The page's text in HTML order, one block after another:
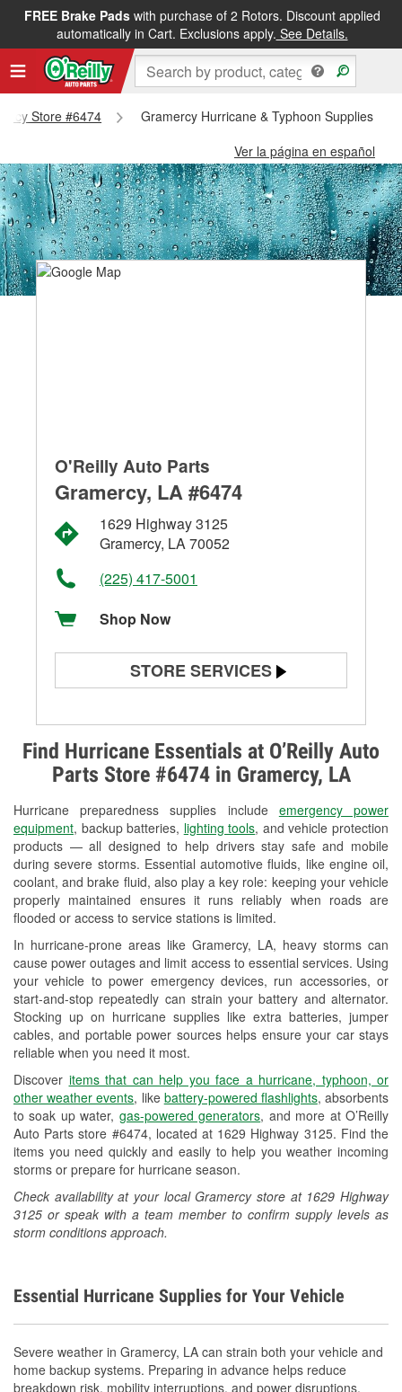
FREE Brake Padswith purchase of 2 Rotors. Discount applied
automatically in Cart. Exclusions apply. See Details.
Store #6474
Gramercy Hurricane & Typhoon Supplies -
Ver la página en español
Find Hurricane Essentials at O’Reilly Auto
Parts Store #6474 in Gramercy, LA
Hurricane preparedness supplies include emergency power
equipment, backup batteries, lighting tools, and vehicle protection
products — all designed to help drivers stay safe and mobile
during severe storms. Essential automotive fluids, like engine oil,
coolant, and brake fluid, also play a key role: keeping your vehicle
properly maintained ensures it runs reliably when roads are
flooded or access to service stations is limited.
In hurricane-prone areas like Gramercy, LA, heavy storms can
cause power outages and limit access to essential services. Using
your vehicle to power emergency devices, run accessories, or
start-and-stop repeatedly can strain your battery and alternator.
Stocking up on hurricane supplies like extra batteries, jumper
cables, and portable power sources helps ensure your car stays
reliable when you need it most.
Discover items that can help you face a hurricane, typhoon, or
other weather events, like battery-powered flashlights, absorbents
to soak up water, gas-powered generators, and more at O’Reilly
Auto Parts store #6474, located at 1629 Highway 3125. Find the
items you need quickly and easily to help you weather incoming
storms or prepare for hurricane season.
Check availability at your local Gramercy store at 1629 Highway
3125 or speak with a team member to confirm supply levels as
storm conditions approach.
O'Reilly Auto Parts
Gramercy, LA #6474
1629 Highway 3125
Gramercy, LA 70052
(225) 417-5001
Shop Now
STORE SERVICES
Alternator & Starter Testing
Check Engine Light Testing
Used Oil & Battery Recycling
Headlight Bulb Installation
Wiper Blade Installation
Loaner Tool Program
Drum & Rotor Resurfacing
Hurricane Supplies
Tornado Supplies
Learn More
Essential Hurricane Supplies for Your Vehicle
Severe weather in Gramercy, LA can strain both your vehicle and
home backup systems. Preparing in advance helps reduce
breakdown risk, mobility interruptions, and power disruptions.